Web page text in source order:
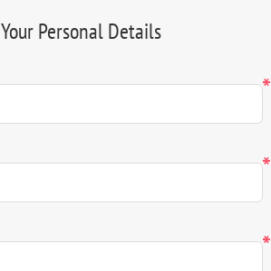
Your Personal Details
*
*
*